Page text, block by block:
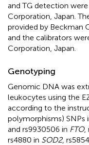
and TG detection
Corporation, Japan.
provided by Beckman
and the calibrators
Corporation, Japan.
Genotyping
Genomic DNA was
leukocytes using the
according to the
polymorphisms) SNPs
and rs9930506 in FTO,
rs4880 in SOD2,